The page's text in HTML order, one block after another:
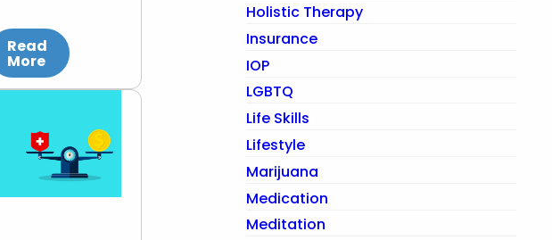
Read
More
Holistic Therapy
Insurance
IOP
LGBTQ
Life Skills
Lifestyle
Marijuana
Medication
Meditation